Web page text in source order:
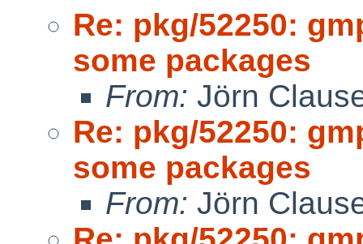
Re: pkg/52250:
some packages
From: Jörn
Re: pkg/52250:
some packages
From: Jörn